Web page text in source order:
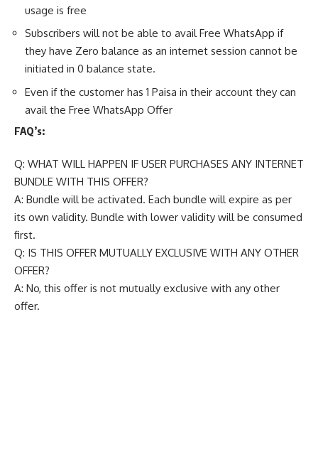
usage is free
Subscribers will not be able to avail Free WhatsApp if
they have Zero balance as an internet session cannot be
initiated in 0 balance state.
Even if the customer has 1 Paisa in their account they can
avail the Free WhatsApp Offer
FAQ’s:
Q: WHAT WILL HAPPEN IF USER PURCHASES ANY INTERNET
BUNDLE WITH THIS OFFER?
A: Bundle will be activated. Each bundle will expire as per
its own validity. Bundle with lower validity will be consumed
first.
Q: IS THIS OFFER MUTUALLY EXCLUSIVE WITH ANY OTHER
OFFER?
A: No, this offer is not mutually exclusive with any other
offer.